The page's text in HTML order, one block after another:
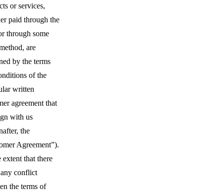
or services,
paid through the
through some
are
by the terms
of the
written
agreement that
with us
the
Agreement”).
extent that there
conflict
the terms of